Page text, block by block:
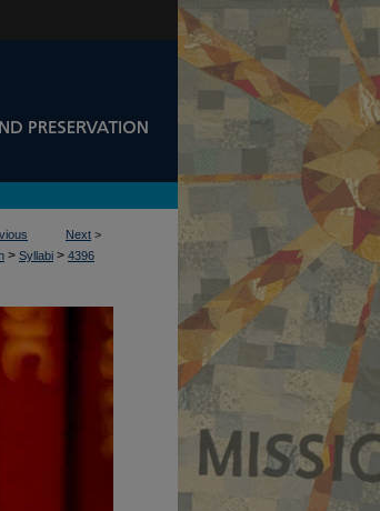
Next >
> Syllabi > 4396